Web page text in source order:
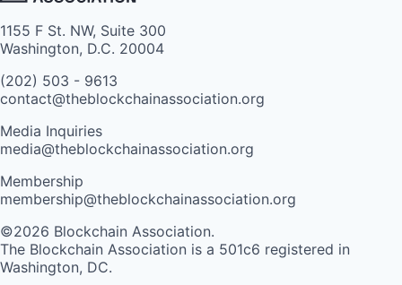
1155 F St. NW, Suite 300
Washington, D.C. 20004
(202) 503 - 9613
contact@theblockchainassociation.org
Media Inquiries
media@theblockchainassociation.org
Membership
membership@theblockchainassociation.org
©2026 Blockchain Association.
The Blockchain Association is a 501c6 registered in
Washington, DC.